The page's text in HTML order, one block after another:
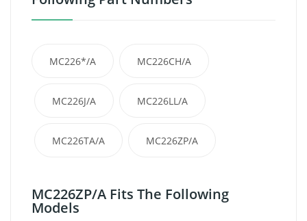
MC226*/A MC226CH/A
MC226J/A MC226LL/A
MC226TA/A MC226ZP/A
MC226ZP/A Fits The Following
Models